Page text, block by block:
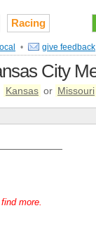
Racing
• give feedback
City
Kansas or Missouri
more.